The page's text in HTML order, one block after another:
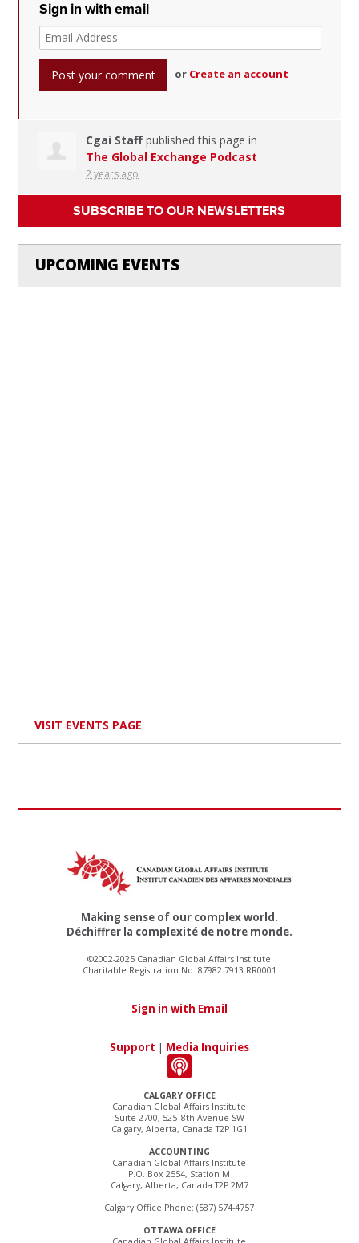
Sign in with email
or Create an account
Cgai Staffpublished this page in
The Global Exchange Podcast
2 years ago
SUBSCRIBE TO OUR NEWSLETTERS
UPCOMING EVENTS
VISIT EVENTS PAGE
CALGARY OFFICE
Canadian Global Affairs Institute
Suite 2700, 525–8th Avenue SW
Calgary, Alberta, Canada T2P 1G1
ACCOUNTING
Canadian Global Affairs Institute
P.O. Box 2554, Station M
Calgary, Alberta, Canada T2P 2M7
Calgary Office Phone: (587) 574-4757
OTTAWA OFFICE
Making sense of our complex world.
Déchiffrer la complexité de notre monde.
©2002-2025 Canadian Global Affairs Institute
Charitable Registration No. 87982 7913 RR0001
Sign in with Email
Support | Media Inquiries